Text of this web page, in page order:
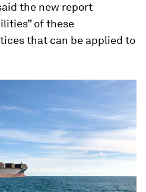
the new report
of these
that can be applied to